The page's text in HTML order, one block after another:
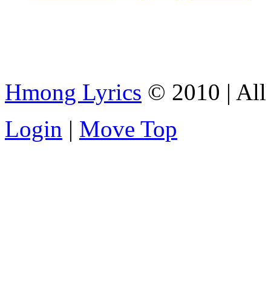
Hmong Lyrics © 2010 | All
Login | Move Top